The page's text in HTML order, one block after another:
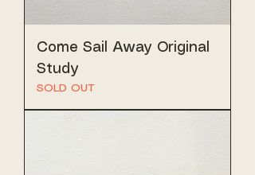
Come Sail Away Original
Study
SOLD OUT